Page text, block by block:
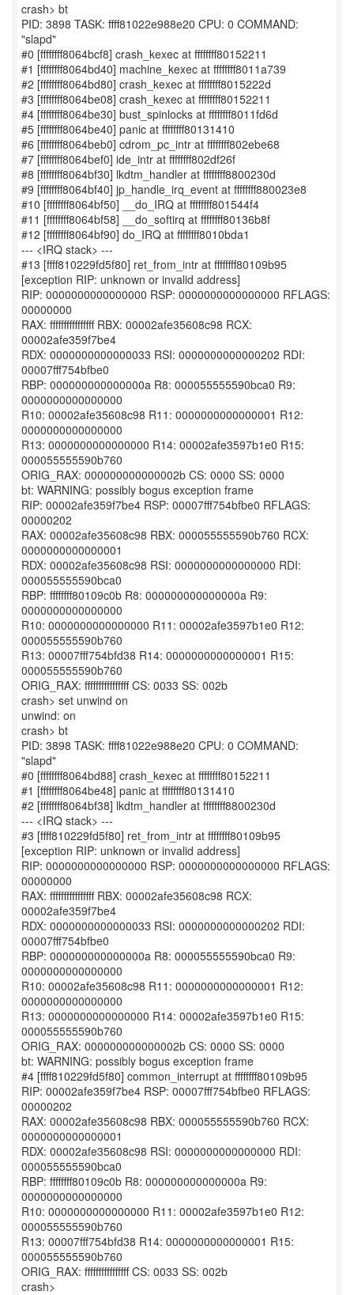
crash> bt
PID: 3898 TASK: ffff81022e988e20 CPU: 0 COMMAND:
"slapd"
#0 [ffffffff8064bcf8] crash_kexec at ffffffff80152211
#1 [ffffffff8064bd40] machine_kexec at ffffffff8011a739
#2 [ffffffff8064bd80] crash_kexec at ffffffff8015222d
#3 [ffffffff8064be08] crash_kexec at ffffffff80152211
#4 [ffffffff8064be30] bust_spinlocks at ffffffff8011fd6d
#5 [ffffffff8064be40] panic at ffffffff80131410
#6 [ffffffff8064beb0] cdrom_pc_intr at ffffffff802ebe68
#7 [ffffffff8064bef0] ide_intr at ffffffff802df26f
#8 [ffffffff8064bf30] lkdtm_handler at ffffffff8800230d
#9 [ffffffff8064bf40] jp_handle_irq_event at ffffffff880023e8
#10 [ffffffff8064bf50] __do_IRQ at ffffffff801544f4
#11 [ffffffff8064bf58] __do_softirq at ffffffff80136b8f
#12 [ffffffff8064bf90] do_IRQ at ffffffff8010bda1
--- <IRQ stack> ---
#13 [ffff810229fd5f80] ret_from_intr at ffffffff80109b95
[exception RIP: unknown or invalid address]
RIP: 0000000000000000 RSP: 0000000000000000 RFLAGS:
00000000
RAX: ffffffffffffffff RBX: 00002afe35608c98 RCX:
00002afe359f7be4
RDX: 0000000000000033 RSI: 0000000000000202 RDI:
00007fff754bfbe0
RBP: 000000000000000a R8: 000055555590bca0 R9:
0000000000000000
R10: 00002afe35608c98 R11: 0000000000000001 R12:
0000000000000000
R13: 0000000000000000 R14: 00002afe3597b1e0 R15:
000055555590b760
ORIG_RAX: 000000000000002b CS: 0000 SS: 0000
bt: WARNING: possibly bogus exception frame
RIP: 00002afe359f7be4 RSP: 00007fff754bfbe0 RFLAGS:
00000202
RAX: 00002afe35608c98 RBX: 000055555590b760 RCX:
0000000000000001
RDX: 00002afe35608c98 RSI: 0000000000000000 RDI:
000055555590bca0
RBP: ffffffff80109c0b R8: 000000000000000a R9:
0000000000000000
R10: 0000000000000000 R11: 00002afe3597b1e0 R12:
000055555590b760
R13: 00007fff754bfd38 R14: 0000000000000001 R15:
000055555590b760
ORIG_RAX: ffffffffffffffff CS: 0033 SS: 002b
crash> set unwind on
unwind: on
crash> bt
PID: 3898 TASK: ffff81022e988e20 CPU: 0 COMMAND:
"slapd"
#0 [ffffffff8064bd88] crash_kexec at ffffffff80152211
#1 [ffffffff8064be48] panic at ffffffff80131410
#2 [ffffffff8064bf38] lkdtm_handler at ffffffff8800230d
--- <IRQ stack> ---
#3 [ffff810229fd5f80] ret_from_intr at ffffffff80109b95
[exception RIP: unknown or invalid address]
RIP: 0000000000000000 RSP: 0000000000000000 RFLAGS:
00000000
RAX: ffffffffffffffff RBX: 00002afe35608c98 RCX:
00002afe359f7be4
RDX: 0000000000000033 RSI: 0000000000000202 RDI:
00007fff754bfbe0
RBP: 000000000000000a R8: 000055555590bca0 R9:
0000000000000000
R10: 00002afe35608c98 R11: 0000000000000001 R12:
0000000000000000
R13: 0000000000000000 R14: 00002afe3597b1e0 R15:
000055555590b760
ORIG_RAX: 000000000000002b CS: 0000 SS: 0000
bt: WARNING: possibly bogus exception frame
#4 [ffff810229fd5f80] common_interrupt at ffffffff80109b95
RIP: 00002afe359f7be4 RSP: 00007fff754bfbe0 RFLAGS:
00000202
RAX: 00002afe35608c98 RBX: 000055555590b760 RCX:
0000000000000001
RDX: 00002afe35608c98 RSI: 0000000000000000 RDI:
000055555590bca0
RBP: ffffffff80109c0b R8: 000000000000000a R9:
0000000000000000
R10: 0000000000000000 R11: 00002afe3597b1e0 R12:
000055555590b760
R13: 00007fff754bfd38 R14: 0000000000000001 R15:
000055555590b760
ORIG_RAX: ffffffffffffffff CS: 0033 SS: 002b
crash>